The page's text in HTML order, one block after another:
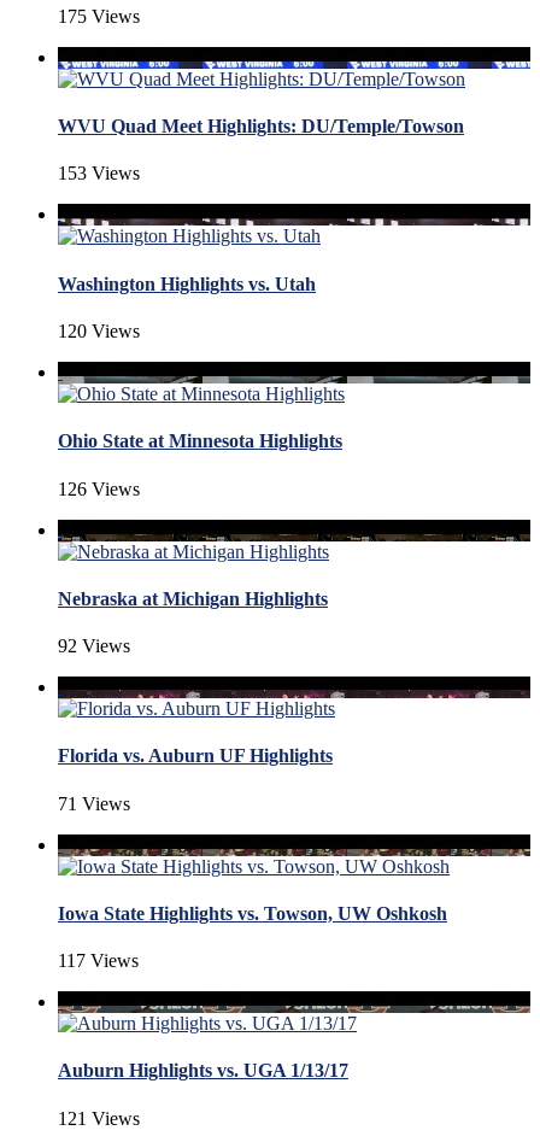
175 Views
WVU Quad Meet Highlights: DU/Temple/Towson
153 Views
Washington Highlights vs. Utah
120 Views
Ohio State at Minnesota Highlights
126 Views
Nebraska at Michigan Highlights
92 Views
Florida vs. Auburn UF Highlights
71 Views
Iowa State Highlights vs. Towson, UW Oshkosh
117 Views
Auburn Highlights vs. UGA 1/13/17
121 Views